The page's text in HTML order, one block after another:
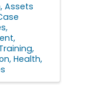
Assets
Health